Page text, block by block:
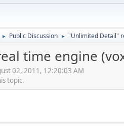
► Public Discussion ► "Unlimited Detail"
time engine
02, 2011, 12:20:03 AM
topic.